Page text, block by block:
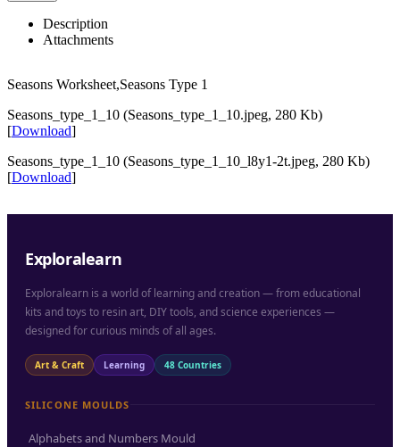
Description
Attachments
Seasons Worksheet,Seasons Type 1
Seasons_type_1_10 (Seasons_type_1_10.jpeg, 280 Kb)
[Download]
Seasons_type_1_10 (Seasons_type_1_10_l8y1-2t.jpeg, 280 Kb)
[Download]
Exploralearn
Exploralearn is a world of learning and creation — from educational
kits and toys to resin art, DIY tools, and science experiences —
designed for curious minds of all ages.
Art & Craft Learning 48 Countries
SILICONE MOULDS
Alphabets and Numbers Mould